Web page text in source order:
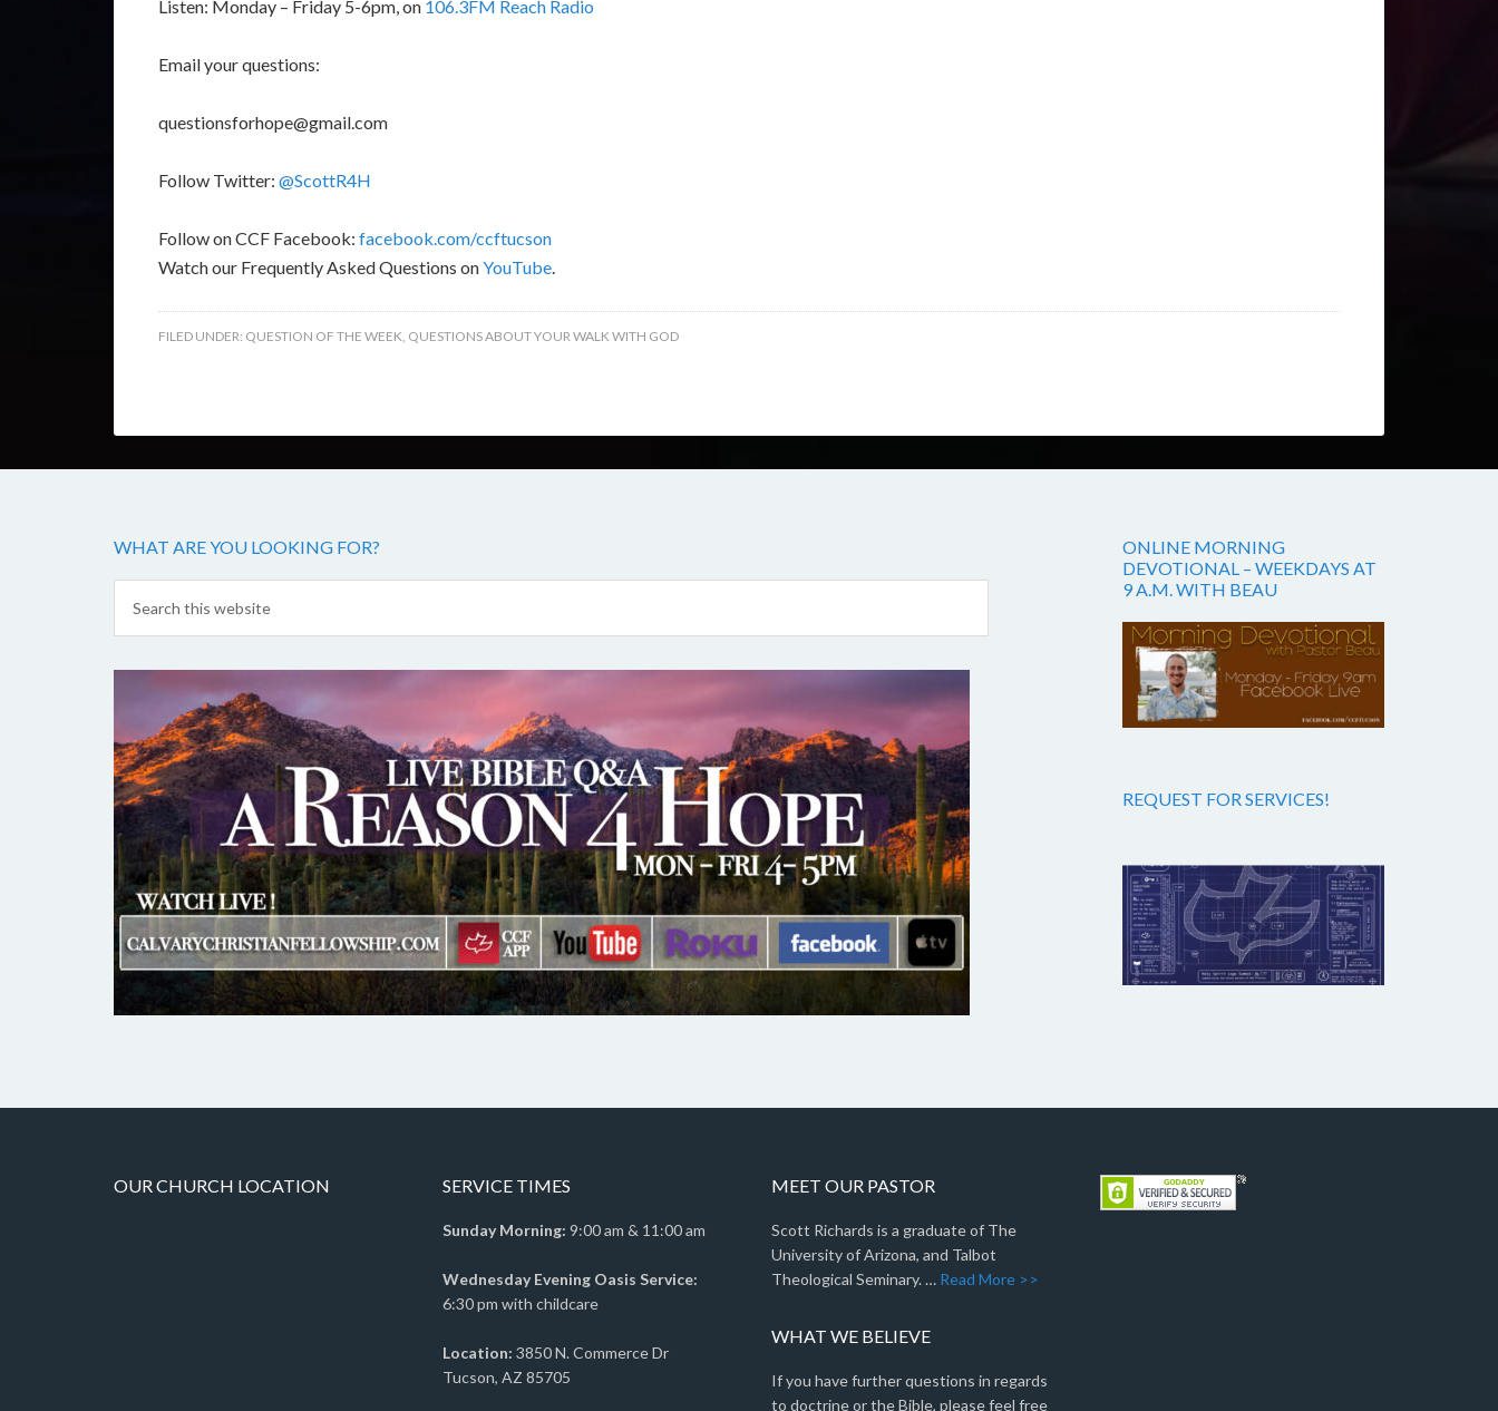
Listen: Monday – Friday 5-6pm, on 106.3FM Reach Radio
Email your questions:
questionsforhope@gmail.com
Follow Twitter: @ScottR4H
Follow on CCF Facebook: facebook.com/ccftucson
Watch our Frequently Asked Questions onYouTube.
FILED UNDER: QUESTION OF THE WEEK, QUESTIONS ABOUT YOUR WALK WITH GOD
WHAT ARE YOU LOOKING FOR?
ONLINE MORNING
DEVOTIONAL – WEEKDAYS AT
9 A.M. WITH BEAU
REQUEST FOR SERVICES!
OUR CHURCH LOCATION SERVICE TIMES
Sunday Morning: 9:00 am & 11:00 am
Wednesday Evening Oasis Service:
6:30 pm with childcare
Location: 3850 N. Commerce Dr
Tucson, AZ 85705
MEET OUR PASTOR
Scott Richards is a graduate of The
University of Arizona, and Talbot
Theological Seminary. … Read More >>
WHAT WE BELIEVE
If you have further questions in regards
to doctrine or the Bible, please feel free